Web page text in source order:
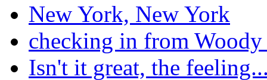
New York, New York
checking in from Woody
Isn't it great, the